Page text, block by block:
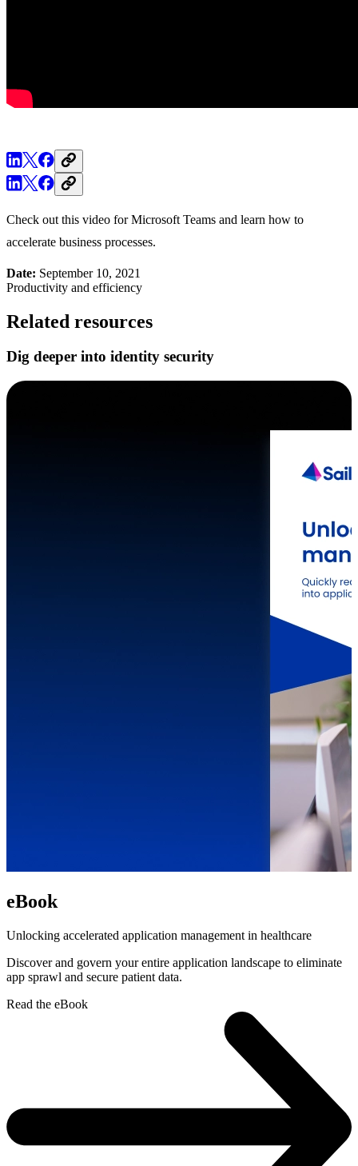
Check out this video for Microsoft Teams and learn how to
accelerate business processes.
Date: September 10, 2021
Productivity and efficiency
Related resources
Dig deeper into identity security
eBook
Unlocking accelerated application management in healthcare
Discover and govern your entire application landscape to eliminate
app sprawl and secure patient data.
Read the eBook